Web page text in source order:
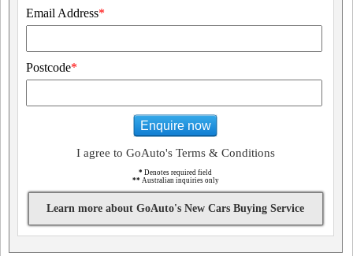
Email Address*
Postcode*
Enquire now
I agree to GoAuto's Terms & Conditions
* Denotes required field
** Australian inquiries only
Learn more about GoAuto's New Cars Buying Service